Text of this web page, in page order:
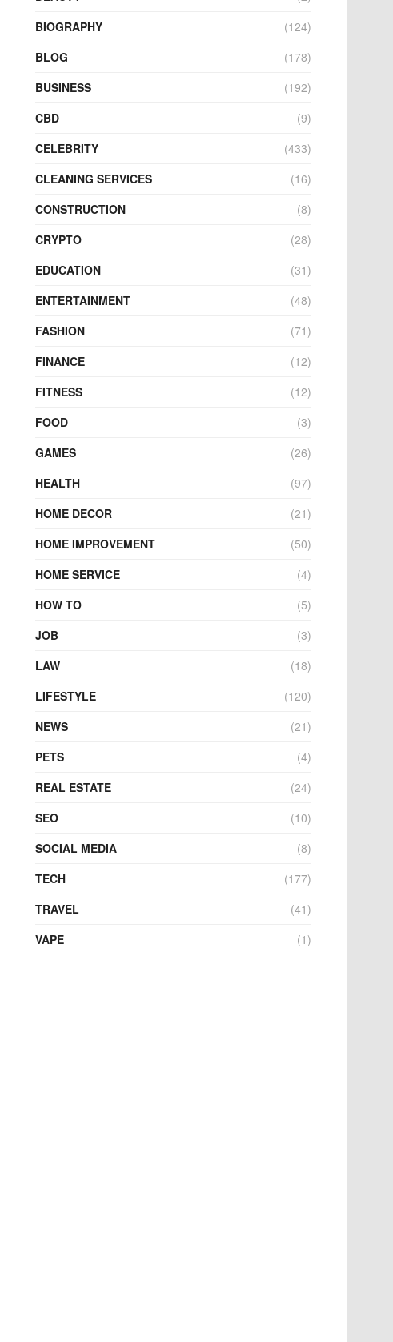
BIOGRAPHY
(124)
BLOG
(178)
BUSINESS
(192)
CBD
(9)
CELEBRITY
(433)
CLEANING SERVICES
(16)
CONSTRUCTION
(8)
CRYPTO
(28)
EDUCATION
(31)
ENTERTAINMENT
(48)
FASHION
(71)
FINANCE
(12)
FITNESS
(12)
FOOD
(3)
GAMES
(26)
HEALTH
(97)
HOME DECOR
(21)
HOME IMPROVEMENT
(50)
HOME SERVICE
(4)
HOW TO
(5)
JOB
(3)
LAW
(18)
LIFESTYLE
(120)
NEWS
(21)
PETS
(4)
REAL ESTATE
(24)
SEO
(10)
SOCIAL MEDIA
(8)
TECH
(177)
TRAVEL
(41)
VAPE
(1)